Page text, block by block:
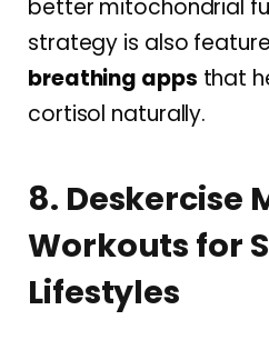
better mitochondrial
strategy is also
breathing apps that
cortisol naturally.
8. Deskercise
Workouts for
Lifestyles